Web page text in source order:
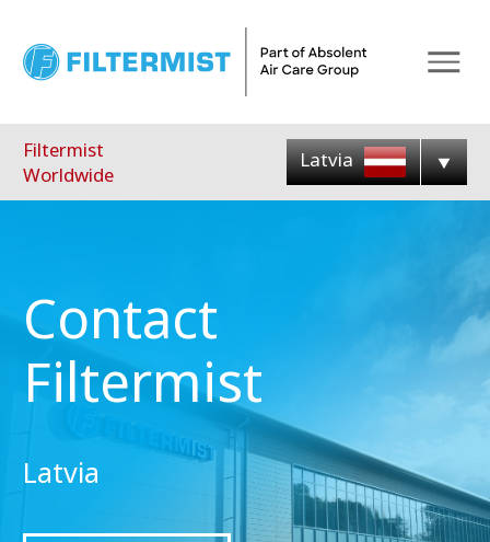
Filtermist
Worldwide
Latvia
Contact
Filtermist
Latvia